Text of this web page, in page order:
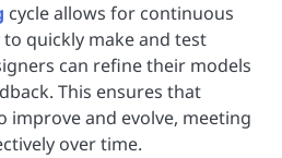
cycle allows for continuous
quickly make and test
can refine their models
This ensures that
improve and evolve, meeting
over time.